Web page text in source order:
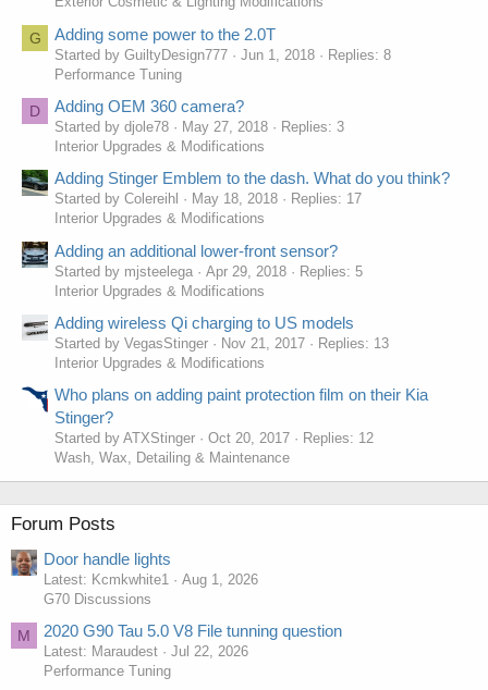
G Adding some power to the 2.0T
Started by GuiltyDesign777 Jun 1, 2018
Replies: 8
Performance Tuning
D Adding OEM 360 camera?
Started by djole78 May 27, 2018
Replies: 3
Interior Upgrades & Modifications
Adding Stinger Emblem to the dash. What do you think?
Started by Colereihl May 18, 2018
Replies: 17
Interior Upgrades & Modifications
Adding an additional lower-front sensor?
Started by mjsteelega Apr 29, 2018
Replies: 5
Interior Upgrades & Modifications
Adding wireless Qi charging to US models
Started by VegasStinger Nov 21, 2017
Replies: 13
Interior Upgrades & Modifications
Who plans on adding paint protection film on their Kia
Stinger?
Started by ATXStinger Oct 20, 2017
Replies: 12
Wash, Wax, Detailing & Maintenance
Forum Posts
Door handle lights
Latest: Kcmkwhite1
Aug 1, 2026
G70 Discussions
M 2020 G90 Tau 5.0 V8 File tunning question
Latest: Maraudest
Jul 22, 2026
Performance Tuning